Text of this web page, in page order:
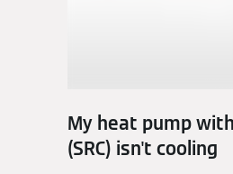
My heat pump
(SRC) isn't cooling